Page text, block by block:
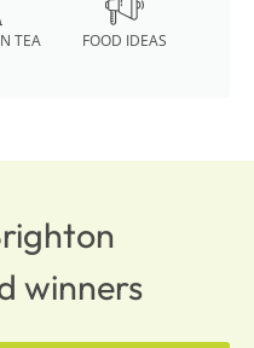
TEA FOOD IDEAS
winners